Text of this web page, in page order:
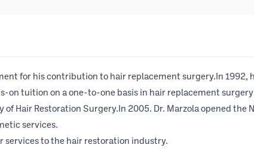
for his contribution to hair replacement surgery.In 1992,
on tuition on a one-to-one basis in hair replacement
Hair Restoration Surgery.In 2005. Dr. Marzola opened the
services.
services to the hair restoration industry.